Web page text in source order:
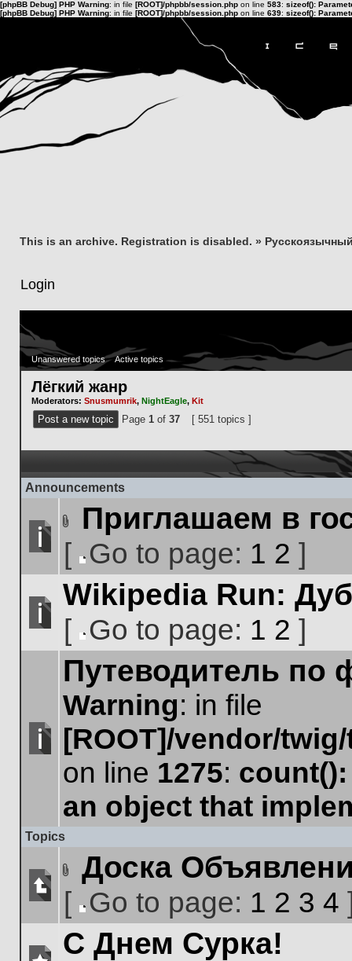
[phpBB Debug] PHP Warning: in file [ROOT]/phpbb/session.php on line 583: sizeof():
[phpBB Debug] PHP Warning: in file [ROOT]/phpbb/session.php on line 639: sizeof():
This is an archive. Registration is disabled. »
Login
Unanswered topics Active topics
Лёгкий жанр
Moderators: Snusmumrik, NightEagle, Kit
Post a new topic Page 1 of 37 [ 551 topics ]
Announcements
unread
Attachment(s)
Приглашаем в
[
to
page
Go to page: 1 2 ]
unread
Wikipedia Run:
[
page
Go to page: 1 2 ]
unread
Путеводитель по
Warning: in file
[ROOT]/vendor/
on line 1275:
an object that
Topics
unread
Attachment(s)
Доска
[
page
Go to page: 1 2 3 4
С Днем Сурка!